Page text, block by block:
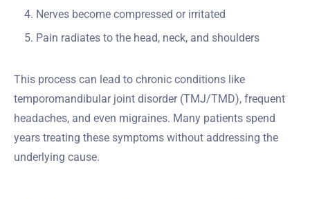
Nerves become compressed or irritated
Pain radiates to the head, neck, and shoulders
This process can lead to chronic conditions like
temporomandibular joint disorder (TMJ/TMD), frequent
headaches, and even migraines. Many patients spend
years treating these symptoms without addressing the
underlying cause.